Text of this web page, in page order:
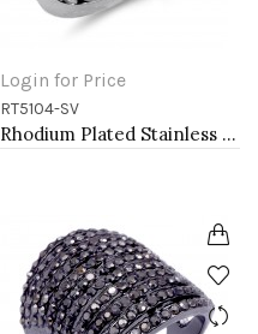
Login for Price
RT5104-SV
Rhodium Plated Stainless Steel Sized Rings with CZ